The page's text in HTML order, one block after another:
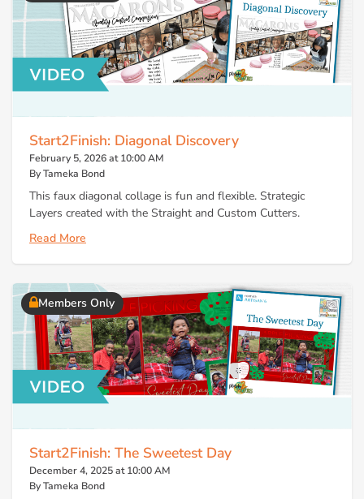
Start2Finish: Diagonal Discovery
February 5, 2026 at 10:00 AM
By Tameka Bond
This faux diagonal collage is fun and flexible. Strategic
Layers created with the Straight and Custom Cutters.
Read More
Members Only
Start2Finish: The Sweetest Day
December 4, 2025 at 10:00 AM
By Tameka Bond